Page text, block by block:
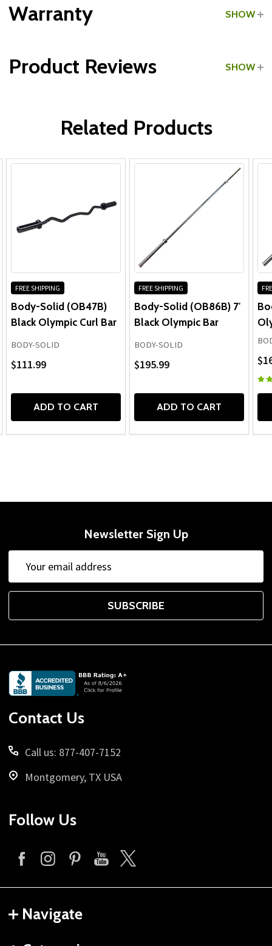
Warranty SHOW
Product Reviews SHOW
Related Products
FREE SHIPPING
Body-Solid (OB47B)
Black Olympic Curl Bar
BODY-SOLID
$111.99
ADD TO CART
FREE SHIPPING
Body-Solid (OB86B) 7'
Black Olympic Bar
BODY-SOLID
$195.99
ADD TO CART
Newsletter Sign Up
Address
SUBSCRIBE
Footer
Start
Contact Us
Call us: 877-407-7152
Montgomery, TX USA
Follow Us
Navigate